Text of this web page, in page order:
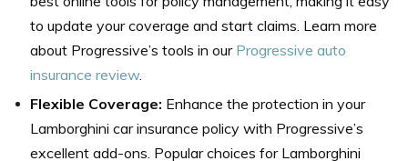
to update your coverage and start claims. Learn more
about Progressive’s tools in our Progressive auto
insurance review.
Flexible Coverage: Enhance the protection in your
Lamborghini car insurance policy with Progressive’s
excellent add-ons. Popular choices for Lamborghini